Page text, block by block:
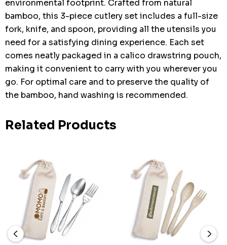
environmental footprint. Crafted from natural
bamboo, this 3-piece cutlery set includes a full-size
fork, knife, and spoon, providing all the utensils you
need for a satisfying dining experience. Each set
comes neatly packaged in a calico drawstring pouch,
making it convenient to carry with you wherever you
go. For optimal care and to preserve the quality of
the bamboo, hand washing is recommended.
Related Products